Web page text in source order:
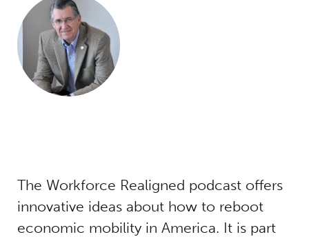
The Workforce Realigned podcast offers
innovative ideas about how to reboot
economic mobility in America. It is part